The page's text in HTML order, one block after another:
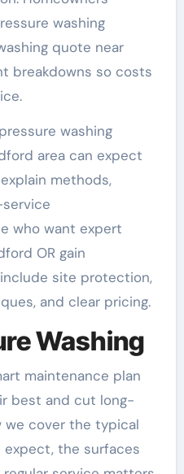
washing
quote near
breakdowns so costs
washing
area can expect
methods,
who want expert
OR gain
site protection,
and clear pricing.
Washing
maintenance plan
best and cut long-
we cover the typical
expect, the surfaces